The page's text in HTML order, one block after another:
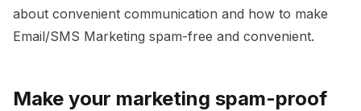
about convenient communication and how to make
Email/SMS Marketing spam-free and convenient.
Make your marketing spam-proof